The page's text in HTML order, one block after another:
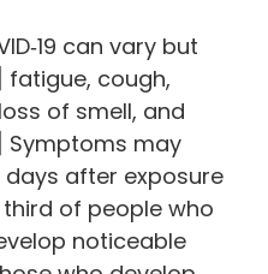
can vary but
cough,
of smell, and
Symptoms may
after exposure
of people who
noticeable